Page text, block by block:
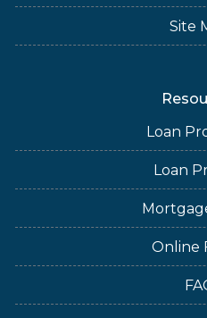
Site
Loan
Loan
Online